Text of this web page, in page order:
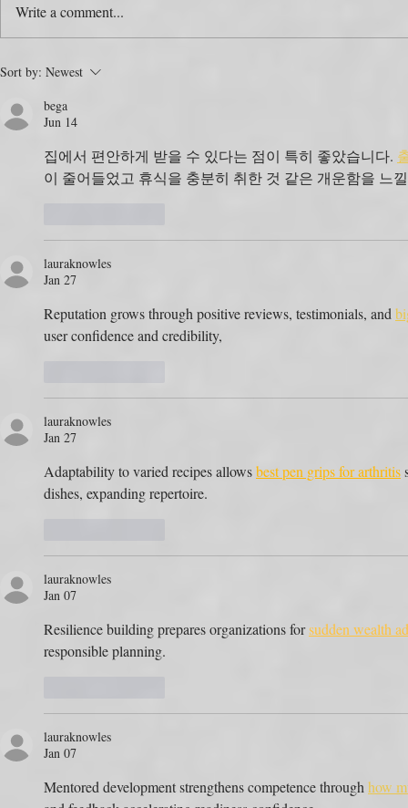
The Colour Swap Is the Easy
to Do It?
Write a comment...
Sort by: Newest
bega
Jun 14
집에서 편안하게 받을 수 있다는 점이 특히 좋았습니다.
이 줄어들었고 휴식을 충분히 취한 것 같은 개운함을 느
lauraknowles
Jan 27
Reputation grows through positive reviews, testimonials, and
user confidence and credibility,
lauraknowles
Jan 27
Adaptability to varied recipes allows best pen grips for arthritis
dishes, expanding repertoire.
lauraknowles
Jan 07
Resilience building prepares organizations for sudden wealth
responsible planning.
lauraknowles
Jan 07
Mentored development strengthens competence through how